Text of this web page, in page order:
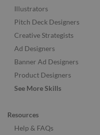
Illustrators
Pitch Deck Designers
Creative Strategists
Ad Designers
Banner Ad Designers
Product Designers
See More Skills
Resources
Help & FAQs